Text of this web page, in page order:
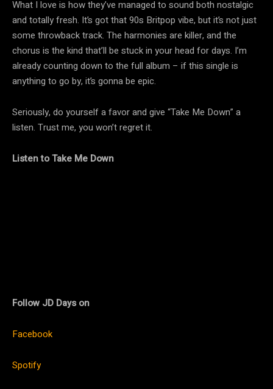
What I love is how they’ve managed to sound both nostalgic
and totally fresh. It’s got that 90s Britpop vibe, but it’s not just
some throwback track. The harmonies are killer, and the
chorus is the kind that’ll be stuck in your head for days. I’m
already counting down to the full album – if this single is
anything to go by, it’s gonna be epic.
Seriously, do yourself a favor and give “Take Me Down” a
listen. Trust me, you won’t regret it.
Listen to Take Me Down
Follow JD Days on
Facebook
Spotify